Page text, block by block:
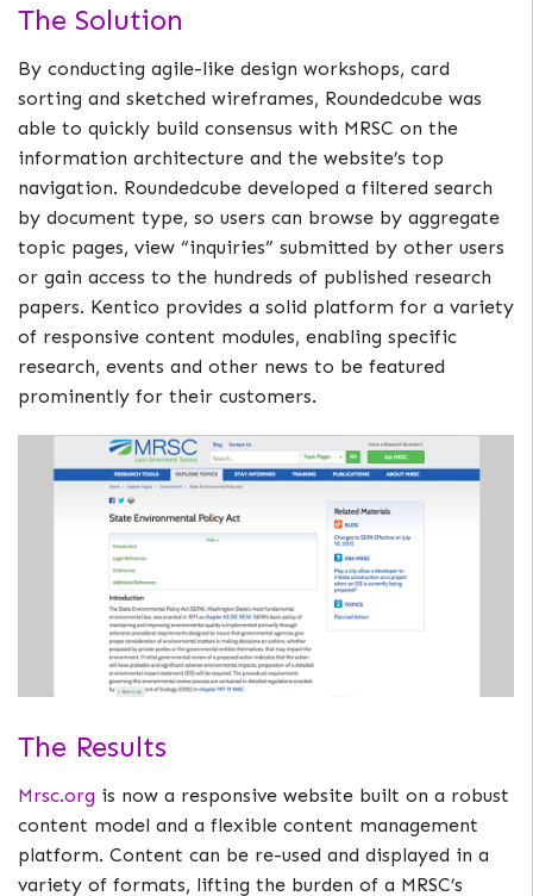
The Solution
By conducting agile-like design workshops, card
sorting and sketched wireframes, Roundedcube was
able to quickly build consensus with MRSC on the
information architecture and the website’s top
navigation. Roundedcube developed a filtered search
by document type, so users can browse by aggregate
topic pages, view “inquiries” submitted by other users
or gain access to the hundreds of published research
papers. Kentico provides a solid platform for a variety
of responsive content modules, enabling specific
research, events and other news to be featured
prominently for their customers.
The Results
Mrsc.org is now a responsive website built on a robust
content model and a flexible content management
platform. Content can be re-used and displayed in a
variety of formats, lifting the burden of a MRSC’s